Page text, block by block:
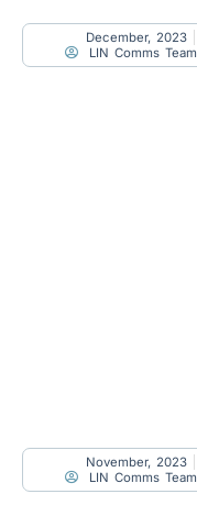
December, 2023
LIN Comms Team
November, 2023
LIN Comms Team